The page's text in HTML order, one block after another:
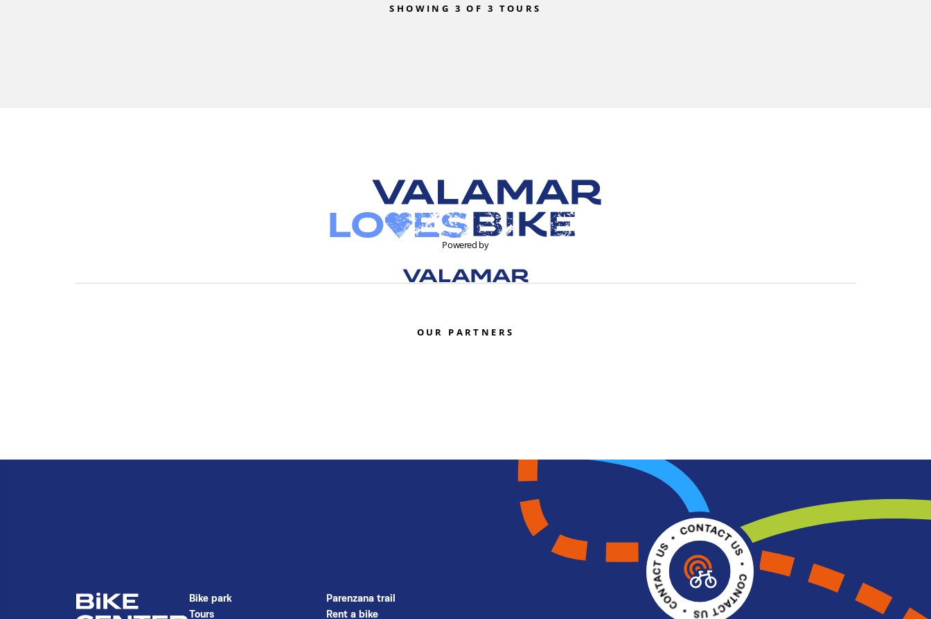
SHOWING 3 OF 3 TOURS
Powered by
OUR PARTNERS
Bike park
Parenzana trail
Tours
Rent a bike